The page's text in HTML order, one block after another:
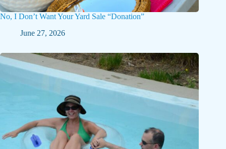
No, I Don’t Want Your Yard Sale “Donation”
June 27, 2026